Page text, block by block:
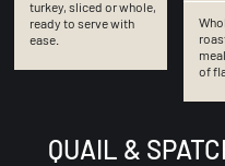
turkey, sliced or whole,
ready to serve with
ease.
of
QUAIL &